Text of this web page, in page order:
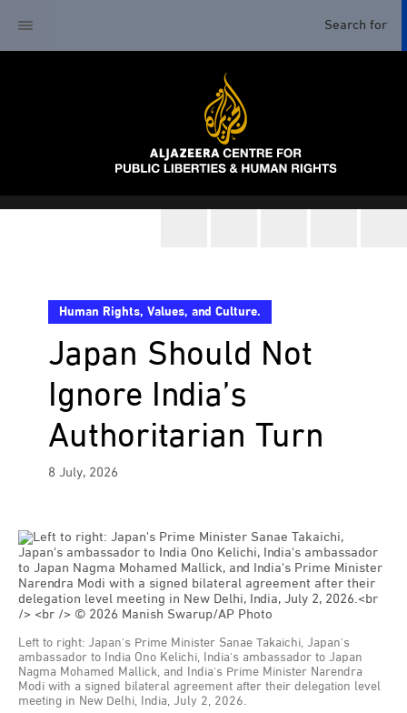
Human Rights, Values, and Culture.
Japan Should Not
Ignore India’s
Authoritarian Turn
8 July, 2026
Left to right: Japan's Prime Minister Sanae Takaichi, Japan's
ambassador to India Ono Kelichi, India's ambassador to Japan
Nagma Mohamed Mallick, and India's Prime Minister Narendra
Modi with a signed bilateral agreement after their delegation level
meeting in New Delhi, India, July 2, 2026.